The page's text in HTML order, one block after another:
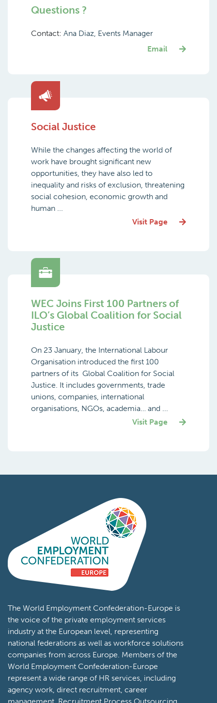
Questions ?
Contact: Ana Diaz, Events Manager
Email
Social Justice
While the changes affecting the world of
work have brought significant new
opportunities, they have also led to
inequality and risks of exclusion, threatening
social cohesion, economic growth and
human ...
Visit Page
WEC Joins First 100 Partners of
ILO’s Global Coalition for Social
Justice
On 23 January, the International Labour
Organisation introduced the first 100
partners of its Global Coalition for Social
Justice. It includes governments, trade
unions, companies, international
organisations, NGOs, academia… and ...
Visit Page
The World Employment Confederation-Europe is
the voice of the private employment services
industry at the European level, representing
national federations as well as workforce solutions
companies from across Europe. Members of the
World Employment Confederation-Europe
represent a wide range of HR services, including
agency work, direct recruitment, career